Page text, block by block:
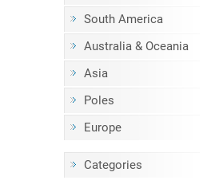
South America
Australia & Oceania
Asia
Poles
Europe
Categories